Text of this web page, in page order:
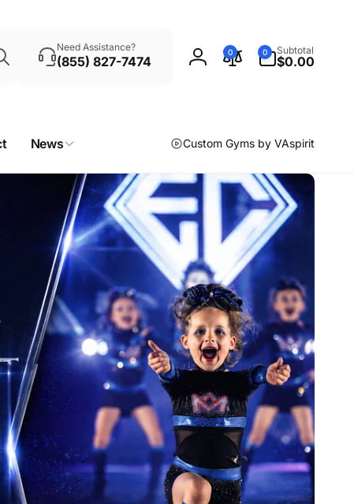
Need Assistance?
(855) 827-7474
Log
0 0
items
Subtotal
$0.00
News Custom Gyms by VAspirit